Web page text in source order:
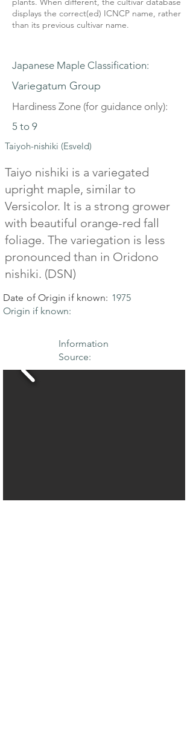
displays the correct(ed) ICNCP name, rather
than its previous cultivar name.
Japanese Maple Classification:
Variegatum Group
Hardiness Zone (for guidance only):
5 to 9
Taiyoh-nishiki (Esveld)
Taiyo nishiki is a variegated
upright maple, similar to
Versicolor. It is a strong grower
with beautiful orange-red fall
foliage. The variegation is less
pronounced than in Oridono
nishiki. (DSN)
Date of Origin if known: 1975
Origin if known:
Information
Source: